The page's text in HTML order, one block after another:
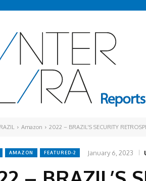
Amazon 2022 – BRAZIL’S SECURITY
AMAZON FEATURED-2 January 6, 2023